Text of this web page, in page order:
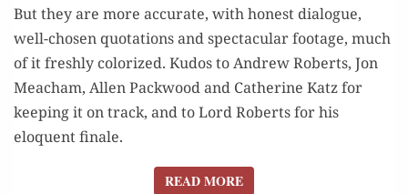
But they are more accurate, with honest dialogue,
well-chosen quotations and spectacular footage, much
of it freshly colorized. Kudos to Andrew Roberts, Jon
Meacham, Allen Packwood and Catherine Katz for
keeping it on track, and to Lord Roberts for his
eloquent finale.
READ MOREREAD MORE